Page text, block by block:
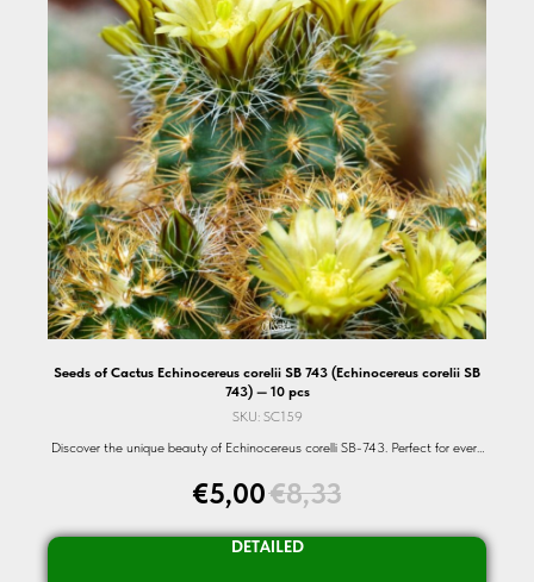
Seeds of Cactus Echinocereus corelii SB 743 (Echinocereus corelii SB
743) — 10 pcs
SKU: SC159
Discover the unique beauty of Echinocereus corelli SB-743. Perfect for every
€5,00€8,33
DETAILED